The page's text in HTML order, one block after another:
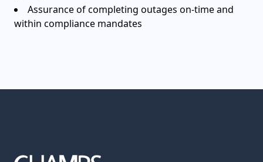
Assurance of completing outages on-time and
within compliance mandates